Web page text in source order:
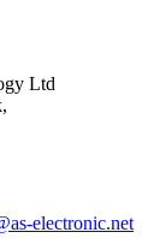
Ltd
electronic.net